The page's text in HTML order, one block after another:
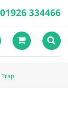
01926 334466
Trap